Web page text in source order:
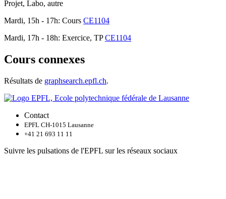
Projet, Labo, autre
Mardi, 15h - 17h: Cours CE1104
Mardi, 17h - 18h: Exercice, TPCE1104
Cours connexes
Résultats de graphsearch.epfl.ch.
Contact
EPFL CH-1015 Lausanne
+41 21 693 11 11
Suivre les pulsations de l'EPFL sur les réseaux sociaux